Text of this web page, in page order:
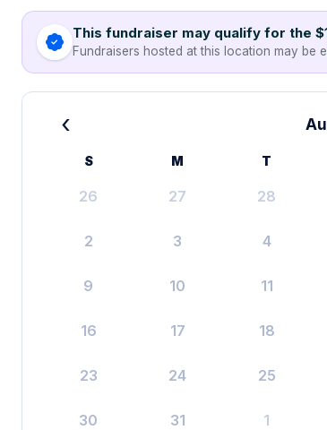
This fundraiser may qualify for the
Fundraisers hosted at this location may be
‹
S M T
26 27 28
2 3 4
9 10 11
16 17 18
23 24 25
30 31 1